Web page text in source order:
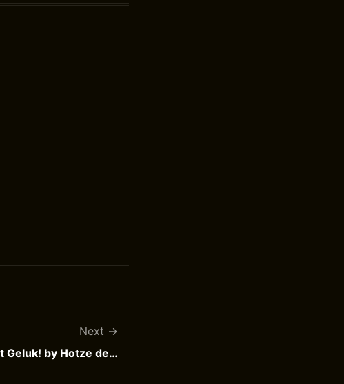
Next
De Kameleon Brengt Geluk! by Hotze de Roos